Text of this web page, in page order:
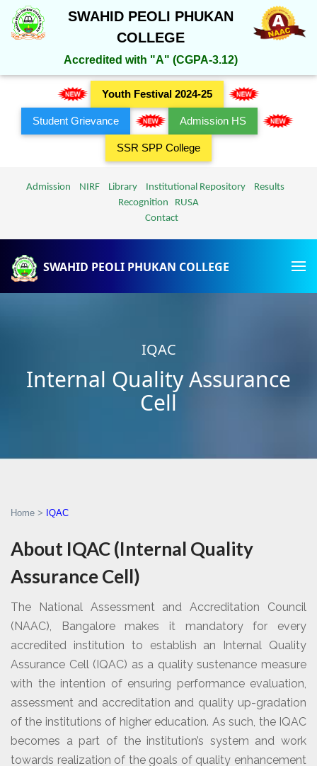
SWAHID PEOLI PHUKAN
COLLEGE
Accredited with "A" (CGPA-3.12)
Youth Festival 2024-25
Student Grievance Admission HS
SSR SPP College
Admission NIRF Library Institutional Repository
Results
Recognition
RUSA
Contact
SWAHID PEOLI PHUKAN COLLEGE
IQAC
Internal Quality Assurance
Cell
Home > IQAC
About IQAC (Internal Quality
Assurance Cell)
The National Assessment and Accreditation Council
(NAAC), Bangalore makes it mandatory for every
accredited institution to establish an Internal Quality
Assurance Cell (IQAC) as a quality sustenance measure
with the intention of ensuring performance evaluation,
assessment and accreditation and quality up-gradation
of the institutions of higher education. As such, the IQAC
becomes a part of the institution’s system and work
towards realization of the goals of quality enhancement